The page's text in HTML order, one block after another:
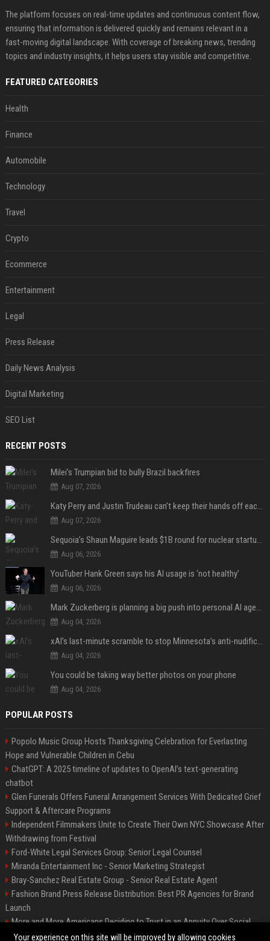
The platform focuses on real-time updates and continuous content flow,
ensuring that information is delivered quickly and remains relevant in a
fast-moving digital landscape. With coverage of breaking news, trending
topics and industry insights, it helps users stay visible and competitive.
FEATURED CATEGORIES
Health
Finance
Automobile
Technology
Travel
Crypto
Ecommerce
Entertainment
Legal
Press Release
Daily News Analysis
Digital Marketing
SEO List
RECENT POSTS
Milei’s Trumpian bid to bully Brazil backfires
Aug 07, 2026
Katy Perry and Justin Trudeau can't keep their hands off each other during French getaway
Aug 07, 2026
Sequoia’s Shaun Maguire leads $1B round for nuclear startup Valar Atomics
Aug 06, 2026
YouTuber Hank Green says his AI usage is ‘not healthy’
Aug 06, 2026
Mark Zuckerberg is planning a big push into personal AI agents
Aug 04, 2026
xAI’s last-minute scramble to stop Minnesota’s anti-nudification app law
Aug 04, 2026
You could be taking way better photos on your phone
Aug 04, 2026
POPULAR POSTS
Popolo Music Group Hosts Thanksgiving Celebration for Everlasting
Hope and Vulnerable Children in Cebu
ChatGPT: A 2025 timeline of updates to OpenAI’s text-generating
chatbot
Glen Funerals Offers Funeral Arrangement Services With Dedicated Grief
Support & Aftercare Programs
Independent Filmmakers Unite to Create Their Own NYC Showcase After
Withdrawing from Festival
Ford-White Legal Services Group: Senior Legal Counsel
Miranda Entertainment Inc - Senior Marketing Strategist
Bray-Sanchez Real Estate Group - Senior Real Estate Agent
Fashion Brand Press Release Distribution: Best PR Agencies for Brand
Launch
More and More Americans Deciding to Trust in an Annuity Over Social
Security or a 401(k)
Your experience on this site will be improved by allowing cookies